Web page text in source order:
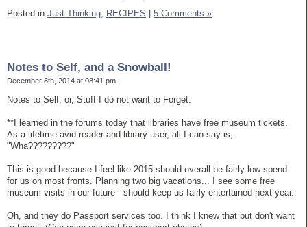
Posted in Just Thinking, RECIPES 5 Comments »
Notes to Self, and a Snowball!
December 8th, 2014 at 08:41 pm
Notes to Self, or, Stuff I do not want to Forget:
**I learned in the forums today that libraries have free museum tickets.
As a lifetime avid reader and library user, all I can say is,
"Wha?????????"
This is good because I feel like 2015 should overall be fairly low-spend
for us on most fronts. Planning two big vacations... I see some free
museum visits in our future - should keep us fairly entertained next year.
Oh, and they do Passport services too. I think I knew that but don't want